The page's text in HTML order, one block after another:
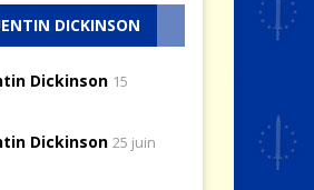
DICKINSON
Dickinson 15
Dickinson 25 juin